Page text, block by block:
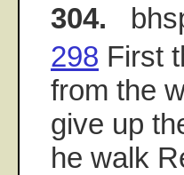
304.
298 First
from the
give up
he walk